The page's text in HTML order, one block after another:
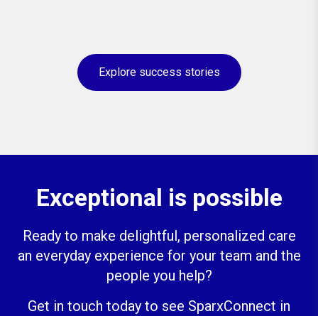
Explore success stories
Exceptional is possible
Ready to make delightful, personalized care
an everyday experience for your team and the
people you help?
Get in touch today to see SparxConnect in